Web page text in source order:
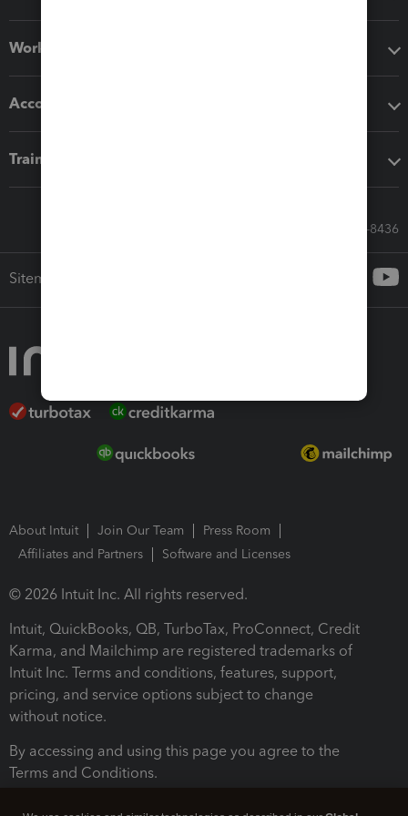
Workflow add-ons
Accounting solutions
Training & support
Call Sales: 833-564-8436
Sitemap
About Intuit Join Our Team
Press Room
Affiliates and Partners
Software and Licenses
© 2026 Intuit Inc. All rights reserved.
Intuit, QuickBooks, QB, TurboTax, ProConnect, Credit
Karma, and Mailchimp are registered trademarks of
Intuit Inc. Terms and conditions, features, support,
pricing, and service options subject to change
without notice.
By accessing and using this page you agree to the
Terms and Conditions.